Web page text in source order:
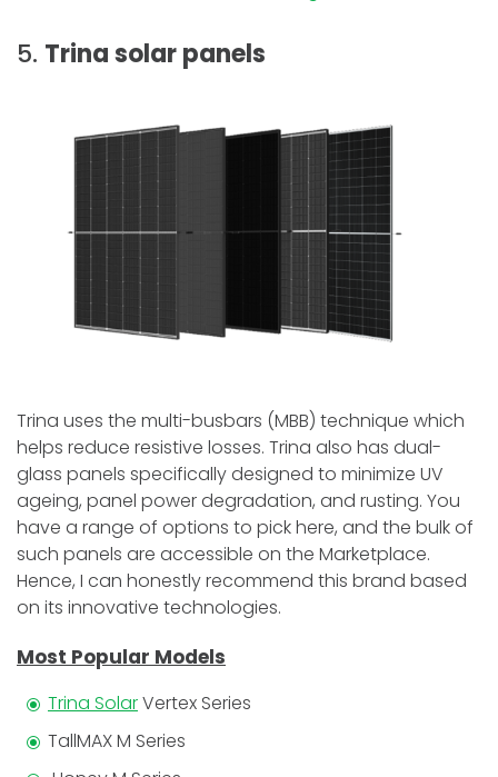
5. Trina solar panels
Trina uses the multi-busbars (MBB) technique which
helps reduce resistive losses. Trina also has dual-
glass panels specifically designed to minimize UV
ageing, panel power degradation, and rusting. You
have a range of options to pick here, and the bulk of
such panels are accessible on the Marketplace.
Hence, I can honestly recommend this brand based
on its innovative technologies.
Most Popular Models
Trina SolarVertex Series
TallMAX M Series